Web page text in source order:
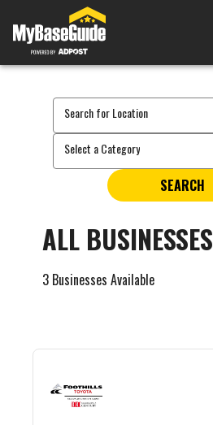
Search for Location
Select a Category
SEARCH
ALL BUSINESSES
3 Businesses Available